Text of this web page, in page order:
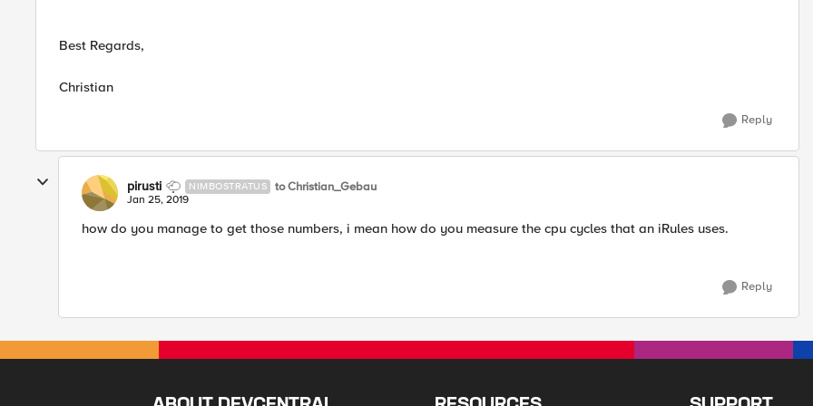
Best Regards,
Christian
Reply
pirusti NIMBOSTRATUS to Christian_Gebau
Jan 25, 2019
how do you manage to get those numbers, i mean how do you measure the cpu cycles that an iRules uses.
Reply